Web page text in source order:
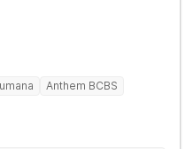
Anthem BCBS